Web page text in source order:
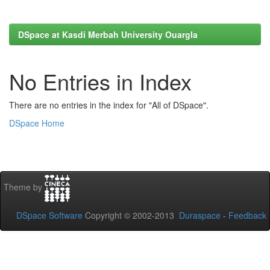
DSpace at Kasdi Merbah University Ouargla
No Entries in Index
There are no entries in the index for "All of DSpace".
DSpace Home
Theme by
DSpace Software Copyright © 2002-2013 Duraspace - Feedback